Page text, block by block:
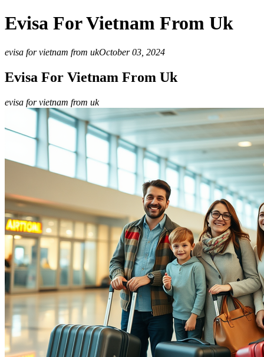
Evisa For Vietnam From Uk
evisa for vietnam from ukOctober 03, 2024
Evisa For Vietnam From Uk
evisa for vietnam from uk